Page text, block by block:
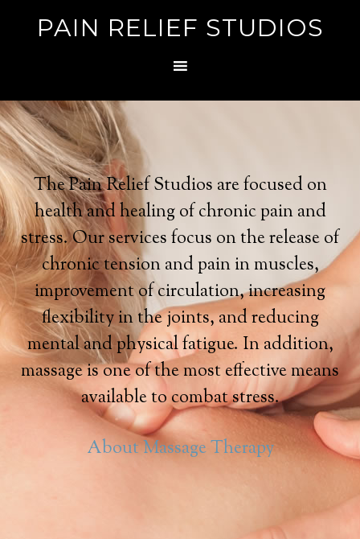
PAIN RELIEF STUDIOS
The Pain Relief Studios are focused on
health and healing of chronic pain and
stress. Our services focus on the release of
chronic tension and pain in muscles,
improvement of circulation, increasing
flexibility in the joints, and reducing
mental and physical fatigue. In addition,
massage is one of the most effective means
available to combat stress.
About Massage Therapy